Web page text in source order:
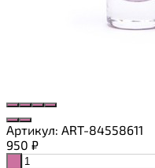
Артикул: ART-84558611
950 ₽